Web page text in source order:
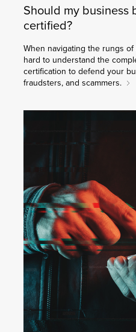
Should my business
certified?
When navigating the rungs
hard to understand the
certification to defend your
fraudsters, and scammers.